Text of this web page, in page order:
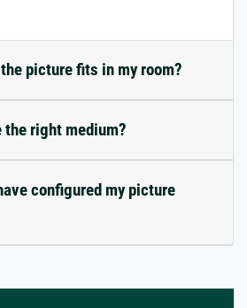
picture fits in my room?
the right medium?
configured my picture